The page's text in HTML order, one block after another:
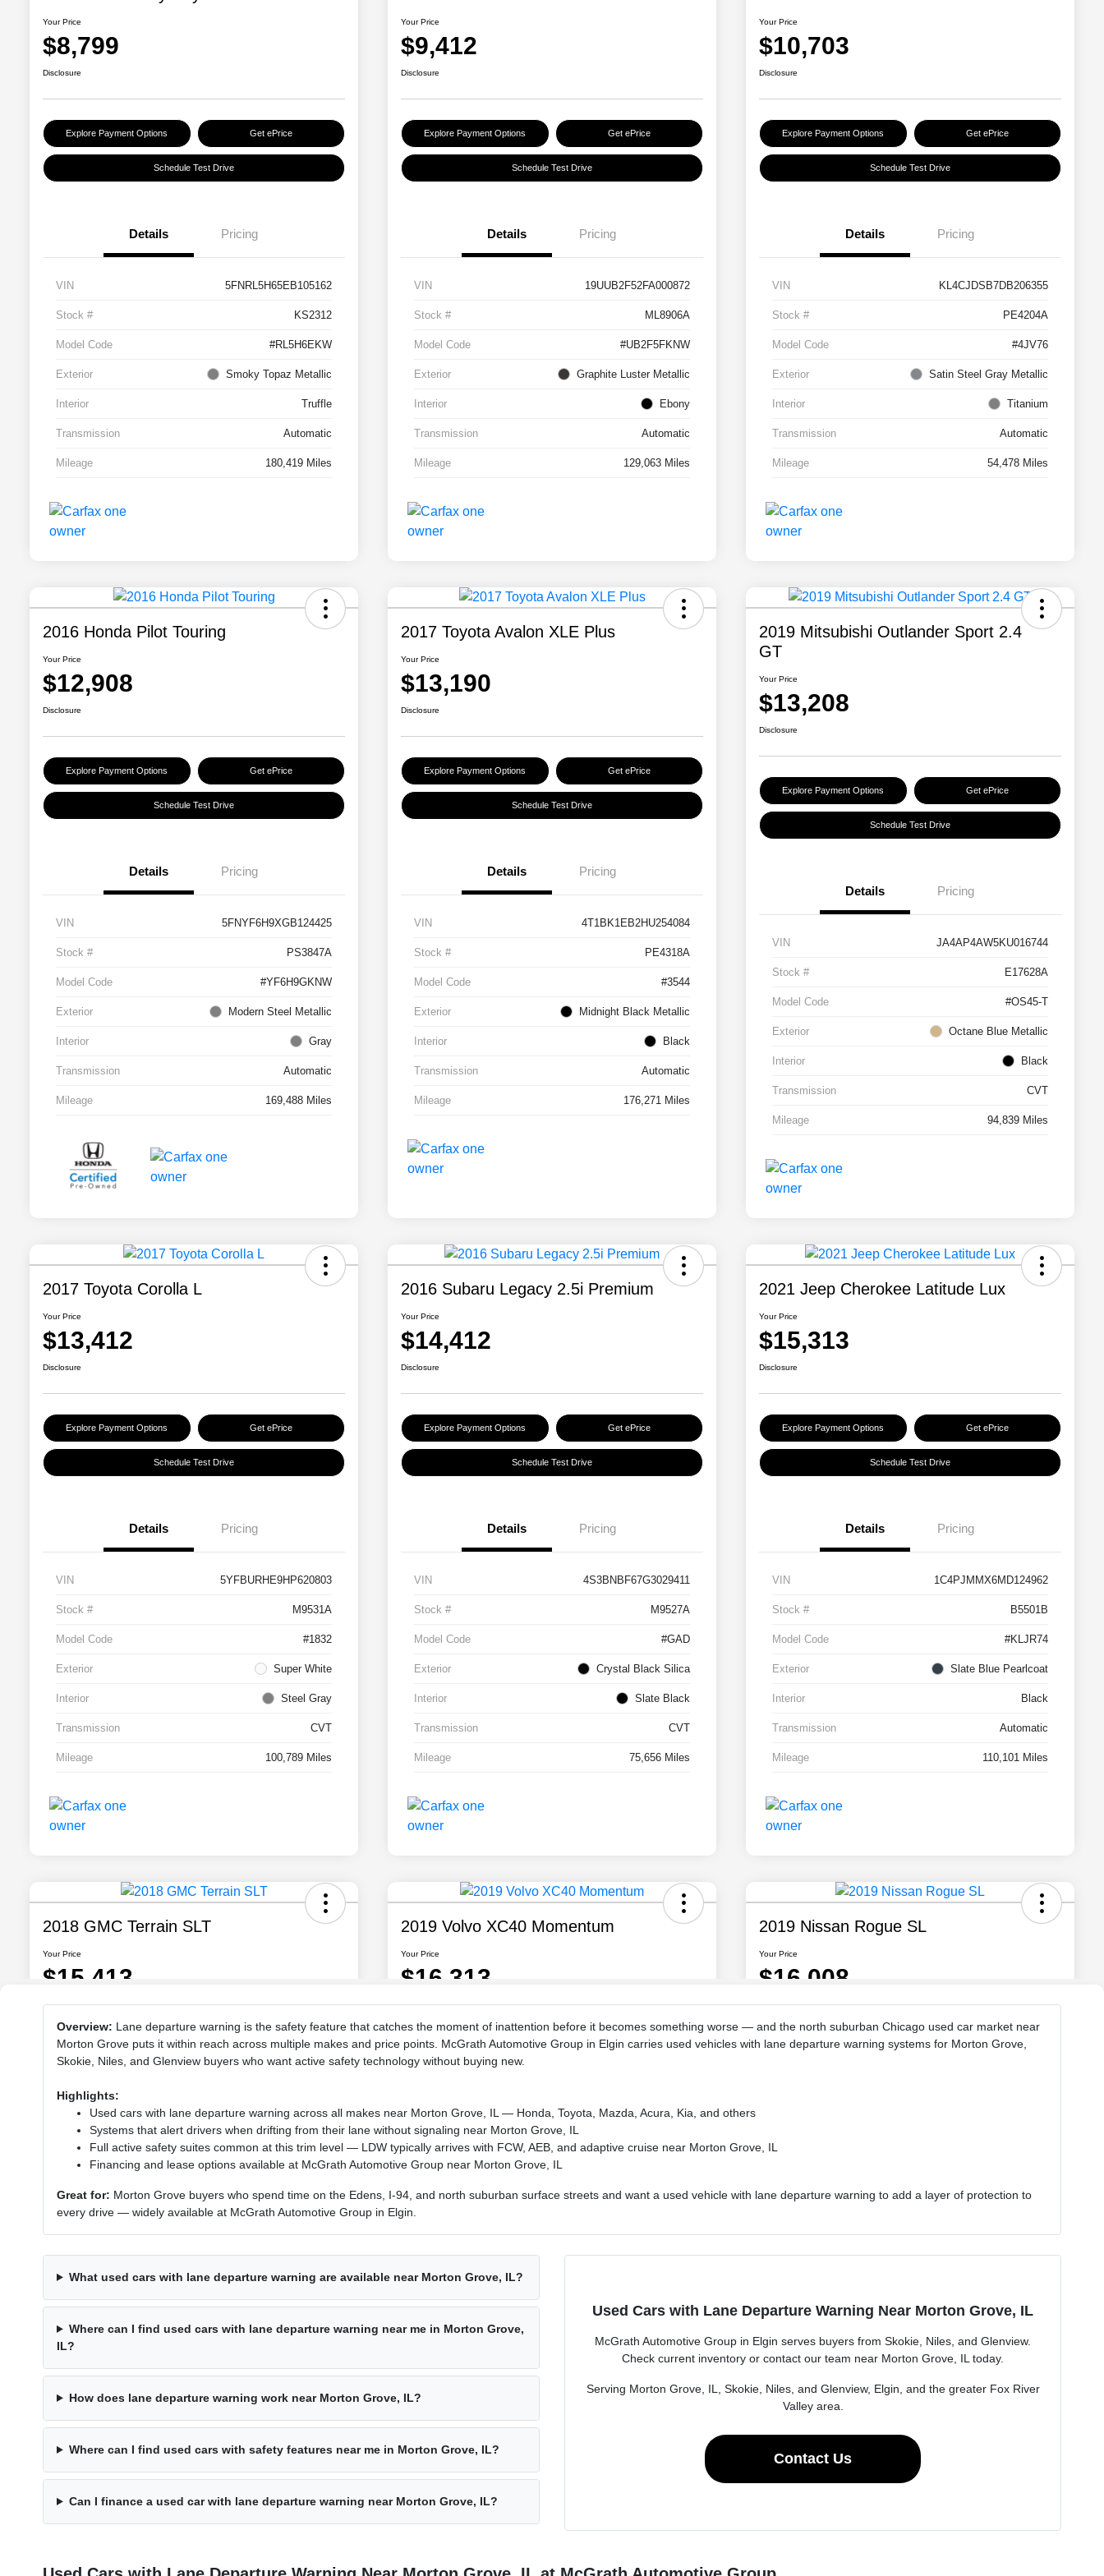
Overview: Lane departure warning is the safety feature that catches the moment of inattention before it becomes something worse — and the north suburban Chicago used car market near
Morton Grove puts it within reach across multiple makes and price points. McGrath Automotive Group in Elgin carries used vehicles with lane departure warning systems for Morton Grove,
Skokie, Niles, and Glenview buyers who want active safety technology without buying new.
Highlights:
Used cars with lane departure warning across all makes near Morton Grove, IL — Honda, Toyota, Mazda, Acura, Kia, and others
Systems that alert drivers when drifting from their lane without signaling near Morton Grove, IL
Full active safety suites common at this trim level — LDW typically arrives with FCW, AEB, and adaptive cruise near Morton Grove, IL
Financing and lease options available at McGrath Automotive Group near Morton Grove, IL
Great for: Morton Grove buyers who spend time on the Edens, I-94, and north suburban surface streets and want a used vehicle with lane departure warning to add a layer of protection to
every drive — widely available at McGrath Automotive Group in Elgin.
What used cars with lane departure warning are available near Morton Grove, IL?
Where can I find used cars with lane departure warning near me in Morton Grove,
IL?
How does lane departure warning work near Morton Grove, IL?
Where can I find used cars with safety features near me in Morton Grove, IL?
Can I finance a used car with lane departure warning near Morton Grove, IL?
Used Cars with Lane Departure Warning Near Morton Grove, IL
McGrath Automotive Group in Elgin serves buyers from Skokie, Niles, and Glenview.
Check current inventory or contact our team near Morton Grove, IL today.
Serving Morton Grove, IL, Skokie, Niles, and Glenview, Elgin, and the greater Fox River
Valley area.
Contact Us